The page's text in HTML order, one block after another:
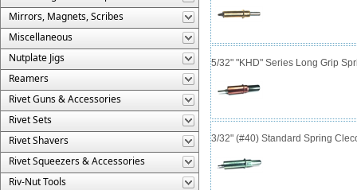
Mirrors, Magnets, Scribes
Miscellaneous
Nutplate Jigs
Reamers
Rivet Guns & Accessories
Rivet Sets
Rivet Shavers
Rivet Squeezers & Accessories
Riv-Nut Tools
5/32" "KHD" Series Long Grip
3/32" (#40) Standard Spring